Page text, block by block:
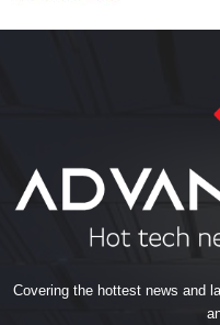
Covering the hottest news and